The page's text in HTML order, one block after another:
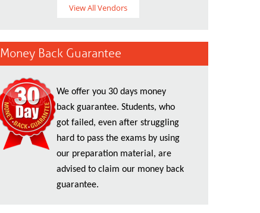
View All Vendors
Money Back Guarantee
We offer you 30 days money
back guarantee. Students, who
got failed, even after struggling
hard to pass the exams by using
our preparation material, are
advised to claim our money back
guarantee.